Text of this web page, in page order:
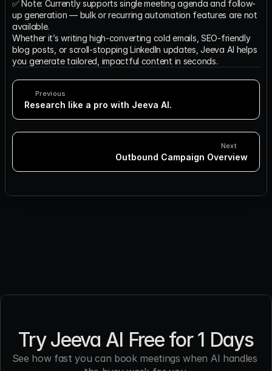
✅ Note: Currently supports single meeting agenda and follow-
up generation — bulk or recurring automation features are not
available.
Whether it’s writing high-converting cold emails, SEO-friendly
blog posts, or scroll-stopping LinkedIn updates, Jeeva AI helps
you generate tailored, impactful content in seconds.
Previous
Research like a pro with Jeeva AI.
Next
Outbound Campaign Overview
Try Jeeva AI Free for 1 Days
See how fast you can book meetings when AI handles